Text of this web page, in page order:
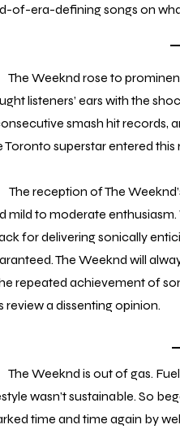
of-era-defining songs on
Weeknd rose to
listeners’ ears with the
smash hit records,
Toronto superstar entered this
The reception of The
mild to moderate enthusiasm.
for delivering sonically
The Weeknd will
repeated achievement of
review a dissenting opinion.
Weeknd is out of gas.
wasn’t sustainable. So
time and time again by